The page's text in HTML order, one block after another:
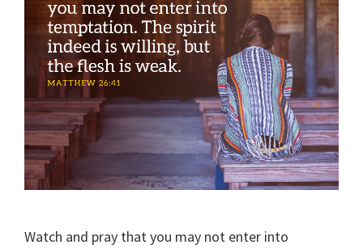
Watch and pray that you may not enter into